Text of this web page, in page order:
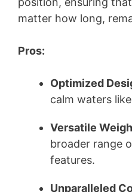
matter how long,
Pros:
Optimized
calm waters
Versatile
broader range
features.
Unparalleled